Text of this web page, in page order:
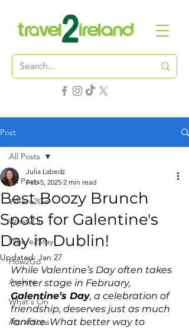
Post
All Posts
Where2Go
What2Do
Where2Stay
How2Go
Archive
What's On
Attractions
All Posts
Best Boozy Brunch
Spots for Galentine's
Day in Dublin!
Julia Labedz
Feb 5, 2025 2 min read
Updated: Jan 27
While Valentine’s Day often takes
center stage in February,
Galentine’s Day, a celebration of
friendship, deserves just as much
fanfare. What better way to